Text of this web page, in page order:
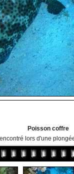
Poisson coffre
lors d'une